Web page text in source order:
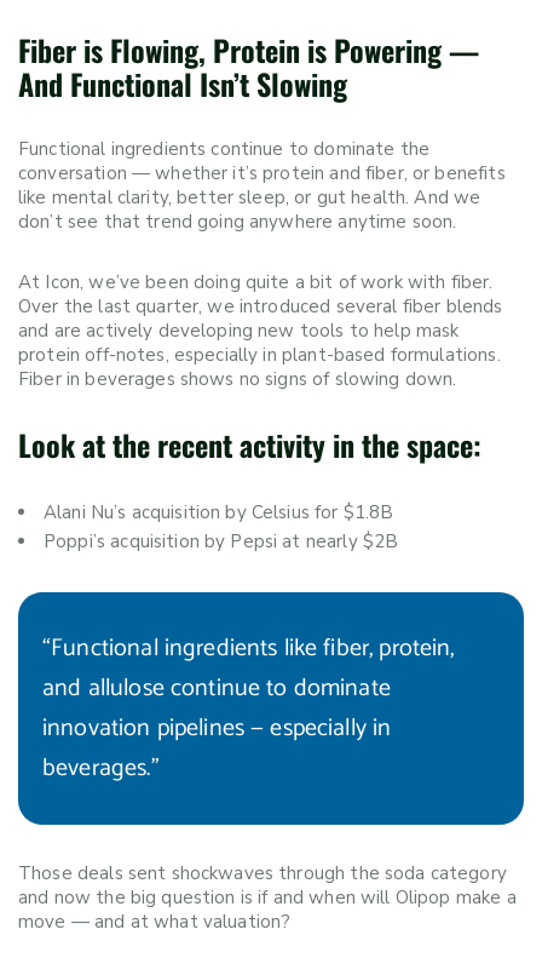
Fiber is Flowing, Protein is Powering —
And Functional Isn’t Slowing
Functional ingredients continue to dominate the
conversation — whether it’s protein and fiber, or benefits
like mental clarity, better sleep, or gut health. And we
don’t see that trend going anywhere anytime soon.
At Icon, we’ve been doing quite a bit of work with fiber.
Over the last quarter, we introduced several fiber blends
and are actively developing new tools to help mask
protein off-notes, especially in plant-based formulations.
Fiber in beverages shows no signs of slowing down.
Look at the recent activity in the space:
Alani Nu’s acquisition by Celsius for $1.8B
Poppi’s acquisition by Pepsi at nearly $2B
“Functional ingredients like fiber, protein,
and allulose continue to dominate
innovation pipelines — especially in
beverages.”
Those deals sent shockwaves through the soda category
and now the big question is if and when will Olipop make a
move — and at what valuation?